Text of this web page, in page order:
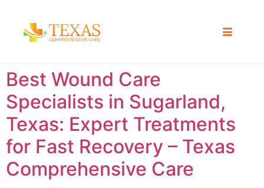
Best Wound Care
Specialists in Sugarland,
Texas: Expert Treatments
for Fast Recovery – Texas
Comprehensive Care